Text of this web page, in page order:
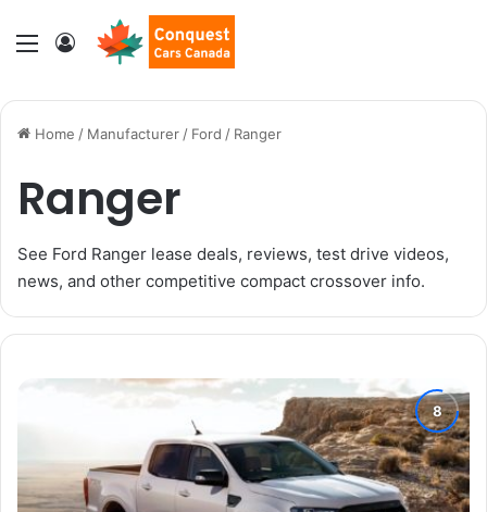
Menu Log In
Home / Manufacturer / Ford / Ranger
Ranger
See Ford Ranger lease deals, reviews, test drive videos,
news, and other competitive compact crossover info.